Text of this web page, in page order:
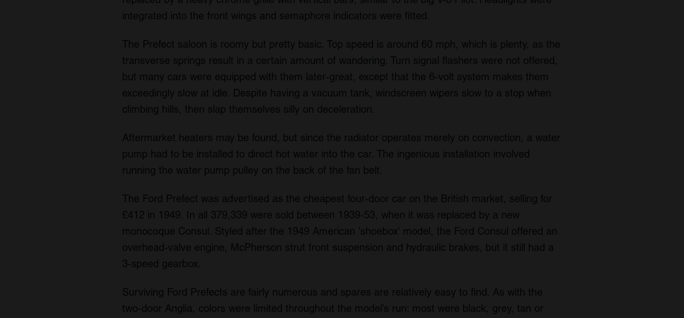
integrated into the front wings and semaphore indicators were fitted.
The Prefect saloon is roomy but pretty basic. Top speed is around 60 mph, which is plenty, as the
transverse springs result in a certain amount of wandering. Turn signal flashers were not offered,
but many cars were equipped with them later-great, except that the 6-volt system makes them
exceedingly slow at idle. Despite having a vacuum tank, windscreen wipers slow to a stop when
climbing hills, then slap themselves silly on deceleration.
Aftermarket heaters may be found, but since the radiator operates merely on convection, a water
pump had to be installed to direct hot water into the car. The ingenious installation involved
running the water pump pulley on the back of the fan belt.
The Ford Prefect was advertised as the cheapest four-door car on the British market, selling for
£412 in 1949. In all 379,339 were sold between 1939-53, when it was replaced by a new
monocoque Consul. Styled after the 1949 American 'shoebox' model, the Ford Consul offered an
overhead-valve engine, McPherson strut front suspension and hydraulic brakes, but it still had a
3-speed gearbox.
Surviving Ford Prefects are fairly numerous and spares are relatively easy to find. As with the
two-door Anglia, colors were limited throughout the model’s run; most were black, grey, tan or